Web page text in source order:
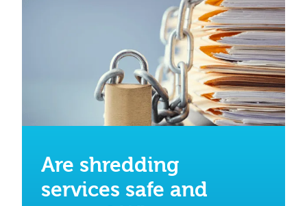
Are shredding
services safe and